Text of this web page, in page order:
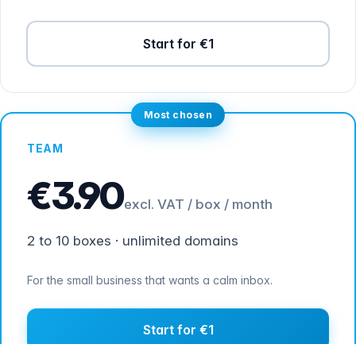
Start for €1
Most chosen
TEAM
€3.90excl. VAT / box / month
2 to 10 boxes · unlimited domains
For the small business that wants a calm inbox.
Start for €1